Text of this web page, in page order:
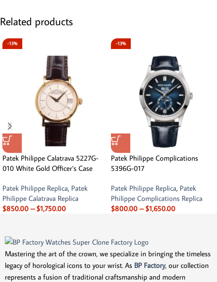
Related products
-13%
Patek Philippe Calatrava 5227G-
010 White Gold Officer’s Case
Patek Philippe Replica, Patek
Philippe Calatrava Replica
$850.00 – $1,750.00
-13%
Patek Philippe Complications
5396G-017
Patek Philippe Replica, Patek
Philippe Complications Replica
$800.00 – $1,650.00
Mastering the art of the crown, we specialize in bringing the timeless
legacy of horological icons to your wrist. As BP Factory, our collection
represents a fusion of traditional craftsmanship and modern